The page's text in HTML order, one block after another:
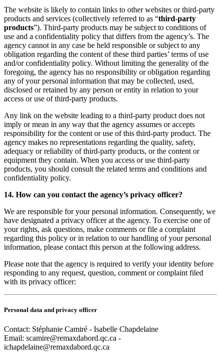
The website is likely to contain links to other websites or third-party
products and services (collectively referred to as “third-party
products”). Third-party products may be subject to conditions of
use and a confidentiality policy that differs from the agency’s. The
agency cannot in any case be held responsible or subject to any
obligation regarding the content of these third parties’ terms of use
and/or confidentiality policy. Without limiting the generality of the
foregoing, the agency has no responsibility or obligation regarding
any of your personal information that may be collected, used,
disclosed or retained by any person or entity in relation to your
access or use of third-party products.
Any link on the website leading to a third-party product does not
imply or mean in any way that the agency assumes or accepts
responsibility for the content or use of this third-party product. The
agency makes no representations regarding the quality, safety,
adequacy or reliability of third-party products, or the content or
equipment they contain. When you access or use third-party
products, you should consult the related terms and conditions and
confidentiality policy.
14. How can you contact the agency’s privacy officer?
We are responsible for your personal information. Consequently, we
have designated a privacy officer at the agency. To exercise one of
your rights, ask questions, make comments or file a complaint
regarding this policy or in relation to our handling of your personal
information, please contact this person at the following address.
Please note that the agency is required to verify your identity before
responding to any request, question, comment or complaint filed
with its privacy officer:
Personal data and privacy officer
Contact: Stéphanie Camiré - Isabelle Chapdelaine
Email: scamire@remaxdabord.qc.ca -
ichapdelaine@remaxdabord.qc.ca